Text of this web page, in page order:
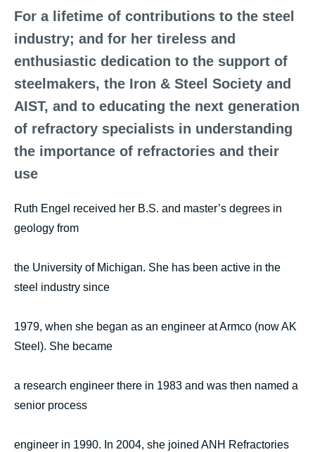
For a lifetime of contributions to the steel
industry; and for her tireless and
enthusiastic dedication to the support of
steelmakers, the Iron & Steel Society and
AIST, and to educating the next generation
of refractory specialists in understanding
the importance of refractories and their
use
Ruth Engel received her B.S. and master’s degrees in
geology from
the University of Michigan. She has been active in the
steel industry since
1979, when she began as an engineer at Armco (now AK
Steel). She became
a research engineer there in 1983 and was then named a
senior process
engineer in 1990. In 2004, she joined ANH Refractories